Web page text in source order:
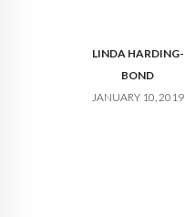
LINDA HARDING-
BOND
JANUARY 10, 2019